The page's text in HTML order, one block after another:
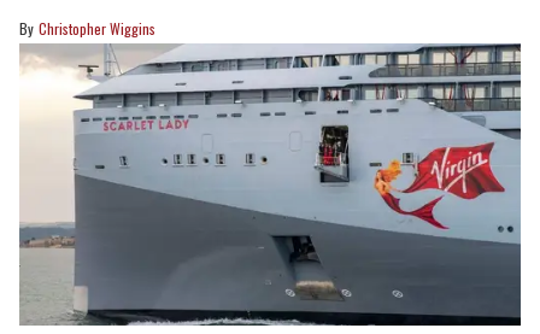
Christopher Wiggins